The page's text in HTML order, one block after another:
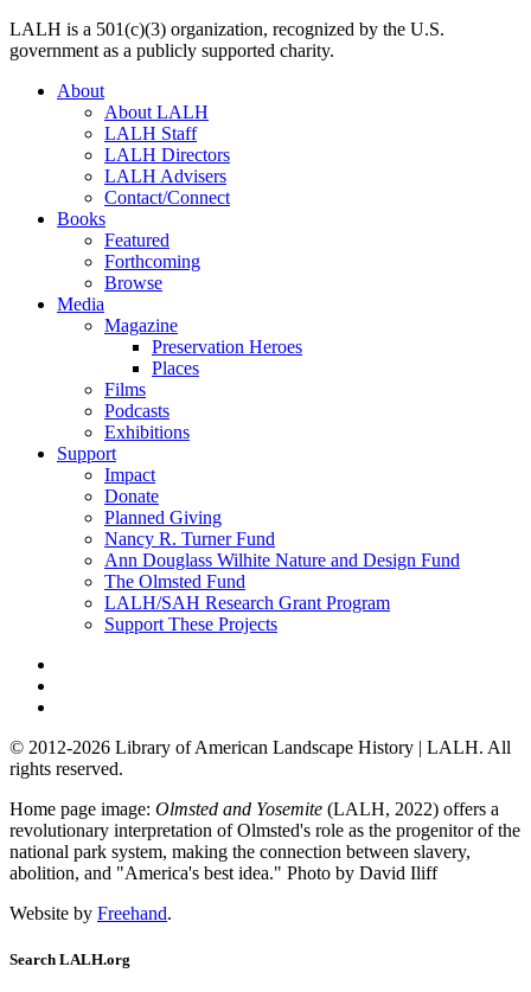
LALH is a 501(c)(3) organization, recognized by the U.S.
government as a publicly supported charity.
About
About LALH
LALH Staff
LALH Directors
LALH Advisers
Contact/Connect
Books
Featured
Forthcoming
Browse
Media
Magazine
Preservation Heroes
Places
Films
Podcasts
Exhibitions
Support
Impact
Donate
Planned Giving
Nancy R. Turner Fund
Ann Douglass Wilhite Nature and Design Fund
The Olmsted Fund
LALH/SAH Research Grant Program
Support These Projects
© 2012-2026 Library of American Landscape History | LALH. All
rights reserved.
Home page image: Olmsted and Yosemite (LALH, 2022) offers a
revolutionary interpretation of Olmsted's role as the progenitor of the
national park system, making the connection between slavery,
abolition, and "America's best idea." Photo by David Iliff
Website by Freehand.
Search LALH.org